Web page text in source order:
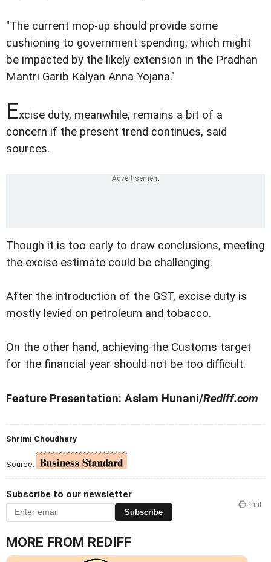
"The current mop-up should provide some
cushioning to government spending, which might
be impacted by the likely extension in the Pradhan
Mantri Garib Kalyan Anna Yojana."
Excise duty, meanwhile, remains a bit of a
concern if the present trend continues, said
sources.
Though it is too early to draw conclusions, meeting
the excise estimate could be challenging.
After the introduction of the GST, excise duty is
mostly levied on petroleum and tobacco.
On the other hand, achieving the Customs target
for the financial year should not be too difficult.
Feature Presentation: Aslam Hunani/Rediff.com
Shrimi Choudhary
Source:
Subscribe to our newsletter
Subscribe
Print
MORE FROM REDIFF